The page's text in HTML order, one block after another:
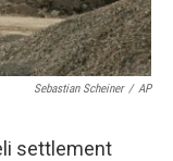
Sebastian Scheiner / AP
settlement